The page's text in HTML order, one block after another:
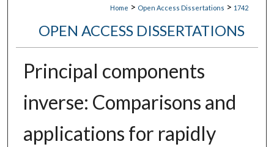
Home > Open Access Dissertations > 1742
OPEN ACCESS DISSERTATIONS
Principal components
inverse: Comparisons and
applications for rapidly